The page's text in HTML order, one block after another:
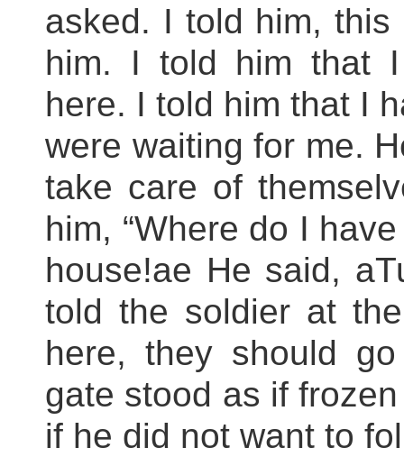
asked. I told him,
him. I told him that
here. I told him that I
were waiting for me.
take care of
him, “Where do I
house!ae He said,
told the soldier at
here, they should
gate stood as if
if he did not want to